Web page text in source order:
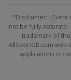
*Disclaimer: -
not be fully accurate.
trademark of
AllSportDB.com
applications is